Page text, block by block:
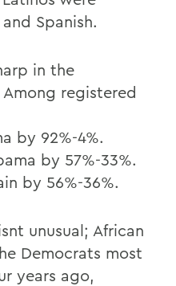
Spanish.
in the
registered
by 92%-4%.
by 57%-33%.
by 56%-36%.
unusual; African
Democrats most
years ago,